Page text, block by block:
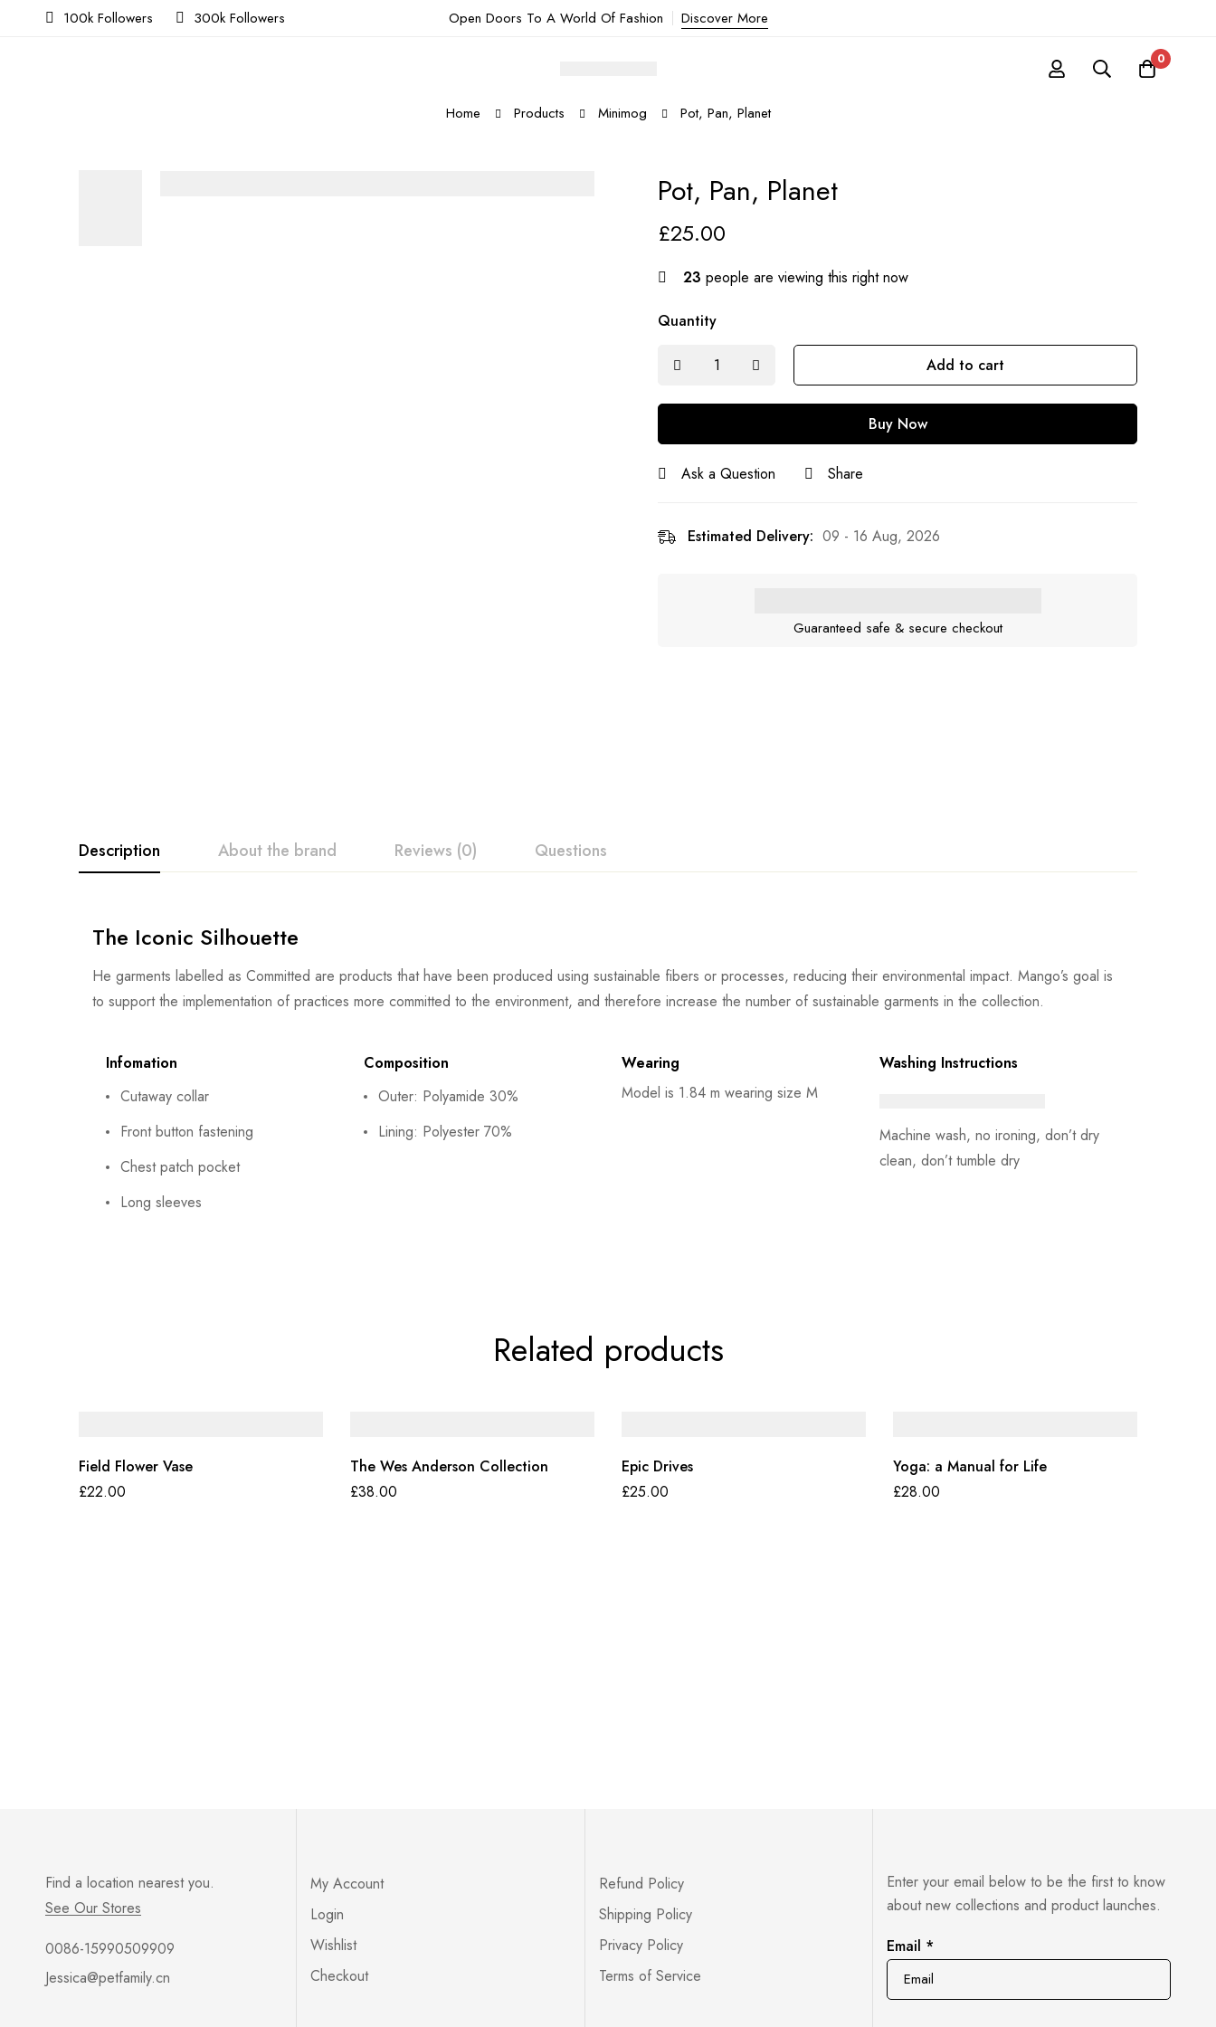
100k Followers 300k Followers Open Doors To A World Of Fashion Discover More
0
Home Products Minimog Pot, Pan, Planet
Pot, Pan, Planet
£25.00
23 people are viewing this right now
Quantity
Add to cart
Buy Now
Ask a Question Share
Estimated Delivery: 09 - 16 Aug, 2026
Guaranteed safe & secure checkout
Description About the brand Reviews (0) Questions
The Iconic Silhouette
He garments labelled as Committed are products that have been produced using sustainable fibers or processes, reducing their environmental impact. Mango’s goal is
to support the implementation of practices more committed to the environment, and therefore increase the number of sustainable garments in the collection.
Infomation
Cutaway collar
Front button fastening
Chest patch pocket
Long sleeves
Composition
Outer: Polyamide 30%
Lining: Polyester 70%
Wearing
Model is 1.84 m wearing size M
Washing Instructions
Machine wash, no ironing, don’t dry
clean, don’t tumble dry
Related products
Field Flower Vase
£22.00
The Wes Anderson Collection
£38.00
Epic Drives
£25.00
Yoga: a Manual for Life
£28.00
Find a location nearest you.
See Our Stores
0086-15990509909
Jessica@petfamily.cn
My Account
Login
Wishlist
Checkout
Refund Policy
Shipping Policy
Privacy Policy
Terms of Service
Enter your email below to be the first to know
about new collections and product launches.
Email
Email *